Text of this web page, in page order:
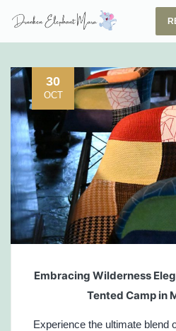
30
OCT
Embracing Wilderness
Tented Camp in
Experience the ultimate blend